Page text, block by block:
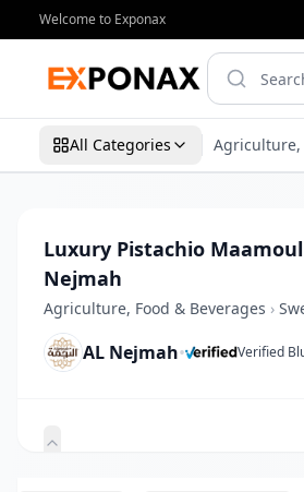
Welcome to Exponax
All Categories Agriculture,
Luxury Pistachio
Nejmah
Agriculture, Food & Beverages ›
AL Nejmah• Verified